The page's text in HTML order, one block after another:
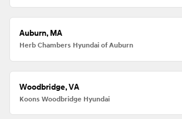
Auburn, MA
Herb Chambers Hyundai of Auburn
Woodbridge, VA
Koons Woodbridge Hyundai